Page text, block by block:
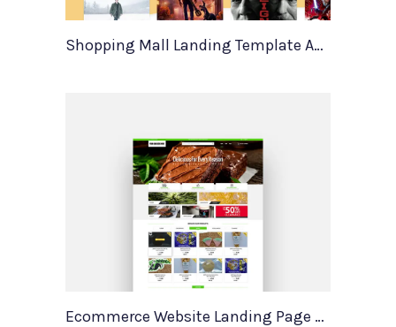
Shopping Mall Landing Template Adobe Xd Resource
Ecommerce Website Landing Page Template